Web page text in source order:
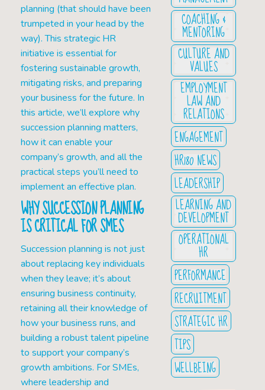
planning (that should have been
trumpeted in your head by the
way). This strategic HR
initiative is essential for
fostering sustainable growth,
mitigating risks, and preparing
your business for the future. In
this article, we’ll explore why
succession planning matters,
how it can enable your
company’s growth, and all the
practical steps you’ll need to
implement an effective plan.
WHY SUCCESSION PLANNING
IS CRITICAL FOR SMES
Succession planning is not just
about replacing key individuals
when they leave; it’s about
ensuring business continuity,
retaining all their knowledge of
how your business runs, and
building a robust talent pipeline
to support your company’s
growth ambitions. For SMEs,
where leadership and
COACHING &
MENTORING
CULTURE AND
VALUES
EMPLOYMENT
LAW AND
RELATIONS
ENGAGEMENT
HR180 NEWS
LEADERSHIP
LEARNING AND
DEVELOPMENT
OPERATIONAL
HR
PERFORMANCE
RECRUITMENT
STRATEGIC HR
TIPS
WELLBEING